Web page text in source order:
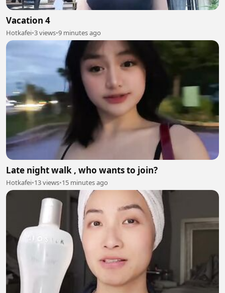
Vacation 4
Hotkafei•3 views•9 minutes ago
Late night walk , who wants to join?
Hotkafei•13 views•15 minutes ago